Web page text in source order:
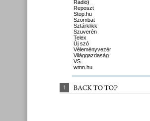
Rádió)
Reposzt
Stop.hu
Szombat
Sztárklikk
Szuverén
Telex
Új szó
Véleményvezér
Világgazdaság
VS
wmn.hu
↑ BACK TO TOP